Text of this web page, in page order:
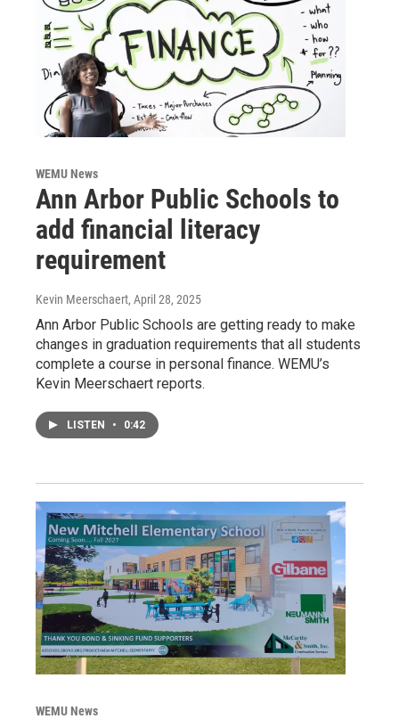
WEMU News
Ann Arbor Public Schools to
add financial literacy
requirement
Kevin Meerschaert, April 28, 2025
Ann Arbor Public Schools are getting ready to make
changes in graduation requirements that all students
complete a course in personal finance. WEMU’s
Kevin Meerschaert reports.
LISTEN • 0:42
WEMU News